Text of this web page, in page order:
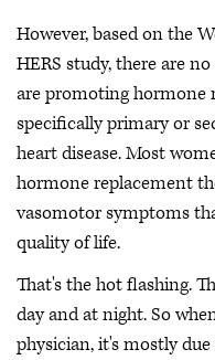
However, based on the
HERS study, there are
are promoting hormone
specifically primary or
heart disease. Most
hormone replacement
vasomotor symptoms
quality of life.
That's the hot flashing.
day and at night. So
physician, it's mostly